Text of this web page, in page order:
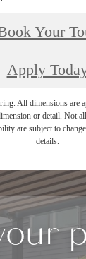
Your
Apply
All dimensions are
or detail. Not
are subject to
details.